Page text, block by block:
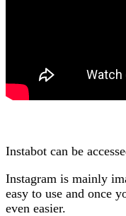
Instabot can be
Instagram is mainly
easy to use and once
even easier.